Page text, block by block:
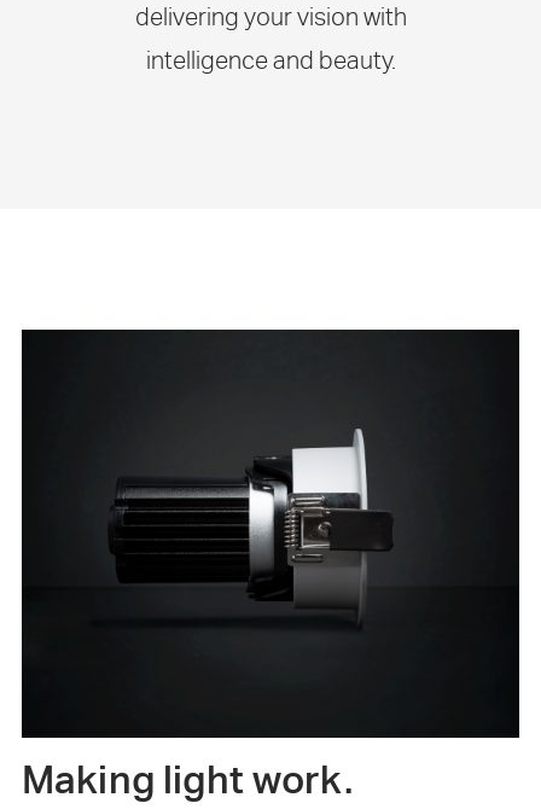
delivering your vision with
intelligence and beauty.
Making light work.